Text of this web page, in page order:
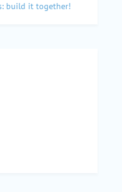
build it together!